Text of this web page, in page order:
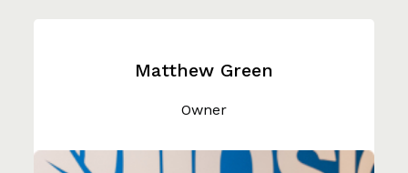
Matthew Green
Owner